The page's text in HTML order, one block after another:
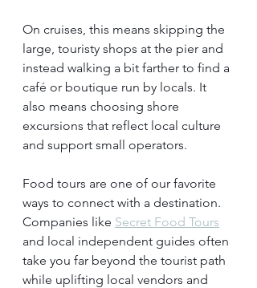
On cruises, this means skipping the
large, touristy shops at the pier and
instead walking a bit farther to find a
café or boutique run by locals. It
also means choosing shore
excursions that reflect local culture
and support small operators.
Food tours are one of our favorite
ways to connect with a destination.
Companies like Secret Food Tours
and local independent guides often
take you far beyond the tourist path
while uplifting local vendors and